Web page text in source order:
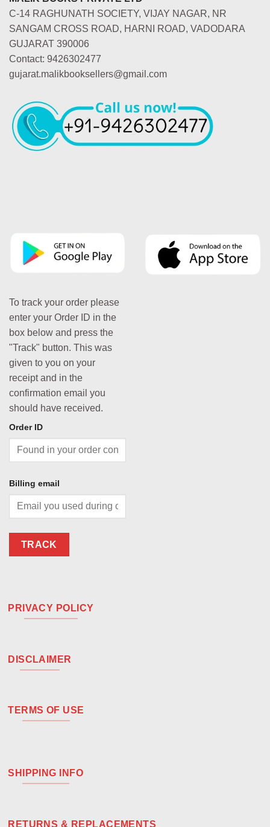
C-14 RAGHUNATH SOCIETY, VIJAY NAGAR, NR
SANGAM CROSS ROAD, HARNI ROAD, VADODARA
GUJARAT 390006
Contact: 9426302477
gujarat.malikbooksellers@gmail.com
To track your order please
enter your Order ID in the
box below and press the
"Track" button. This was
given to you on your
receipt and in the
confirmation email you
should have received.
Order ID
Billing email
TRACK
PRIVACY POLICY
DISCLAIMER
TERMS OF USE
SHIPPING INFO
RETURNS & REPLACEMENTS